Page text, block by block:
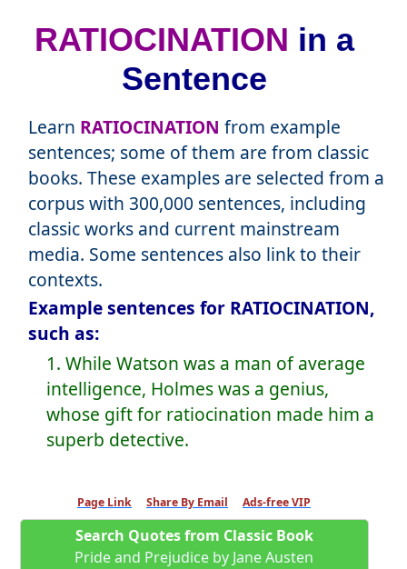
RATIOCINATION in a
Sentence
Learn RATIOCINATION from example
sentences; some of them are from classic
books. These examples are selected from a
corpus with 300,000 sentences, including
classic works and current mainstream
media. Some sentences also link to their
contexts.
Example sentences for RATIOCINATION,
such as:
1. While Watson was a man of average
intelligence, Holmes was a genius,
whose gift for ratiocination made him a
superb detective.
Page Link Share By Email Ads-free VIP
Search Quotes from Classic Book
Pride and Prejudice by Jane Austen